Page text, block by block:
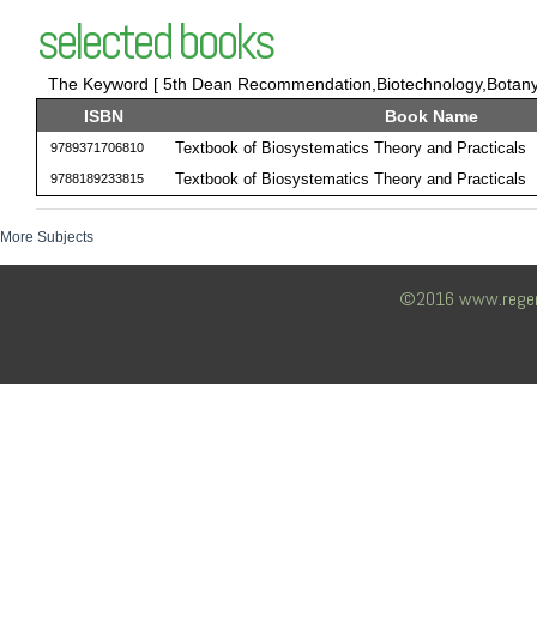
selected books
The Keyword [ 5th Dean
ISBN
Book Name
9789371706810 Textbook of Biosystematics Theory and Practicals
9788189233815 Textbook of Biosystematics Theory and Practicals
More Subjects
©2016